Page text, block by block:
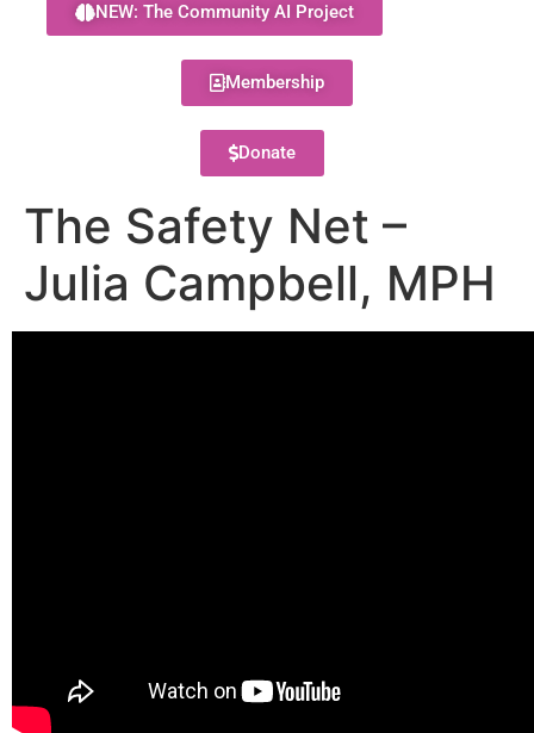
NEW: The Community AI Project
Membership
Donate
The Safety Net –
Julia Campbell, MPH